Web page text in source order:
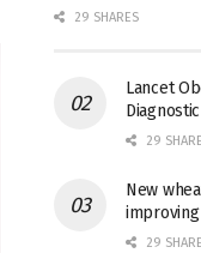
29 SHARES
Lancet
29
New
29